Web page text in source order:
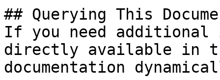
## Querying This
If you need
directly available in
documentation